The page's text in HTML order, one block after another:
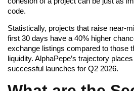
code.
Statistically, projects that raise near-
first 30 days have a 40% higher
exchange listings compared to those
liquidity. AlphaPepe’s trajectory
successful launches for Q2 2026.